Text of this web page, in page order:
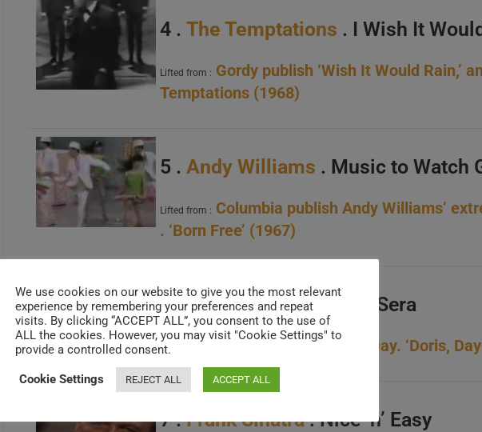
4 .The Temptations . I Wish It
Lifted from : Gordy publish ‘Wish It Would Rain,’
Temptations (1968)
5 .Andy Williams . Music to Watch
Lifted from : Columbia publish Andy Williams’
. ‘Born Free’ (1967)
6 .Doris Day. Que Sera, Sera
Lifted from : Happy Birthday Doris Day. ‘Doris,
7 .Frank Sinatra. Nice ‘n’ Easy
We use cookies on our website to give you the most relevant
experience by remembering your preferences and repeat
visits. By clicking “ACCEPT ALL”, you consent to the use of
ALL the cookies. However, you may visit "Cookie Settings" to
provide a controlled consent.
Cookie Settings REJECT ALL ACCEPT ALL